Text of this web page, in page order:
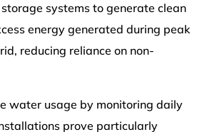
systems to generate clean
energy generated during peak
reducing reliance on non-
water usage by monitoring daily
prove particularly